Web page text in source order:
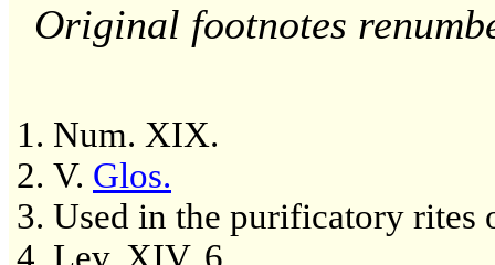
Original footnotes
Num. XIX.
V. Glos.
Used in the purificatory rites